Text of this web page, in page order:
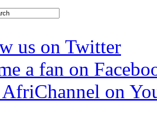
us on Twitter
a fan on
on